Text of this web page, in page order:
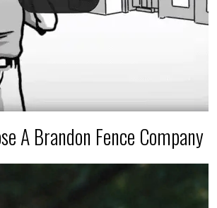
A Brandon Fence Company